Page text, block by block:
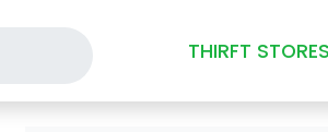
THIRFT STORES